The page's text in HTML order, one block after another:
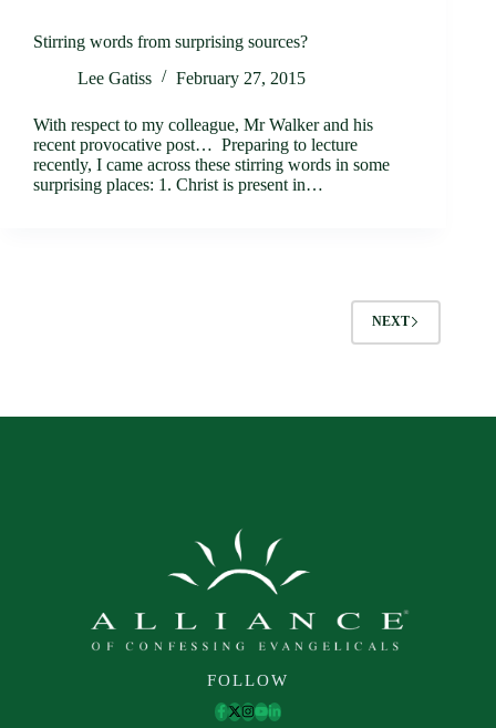
Stirring words from surprising sources?
Lee Gatiss
February 27, 2015
With respect to my colleague, Mr Walker and his
recent provocative post… Preparing to lecture
recently, I came across these stirring words in some
surprising places: 1. Christ is present in…
NEXT
FOLLOW